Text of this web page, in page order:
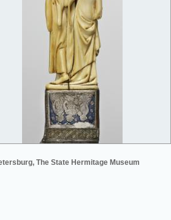
The State Hermitage Museum